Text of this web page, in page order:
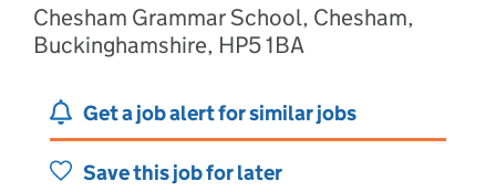
Chesham Grammar School, Chesham,
Buckinghamshire, HP5 1BA
Get a job alert for similar jobs
Save this job for later